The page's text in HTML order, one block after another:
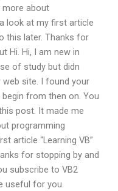
more about
look at my first article
this later. Thanks for
Hi. Hi, I am new in
of study but didn
site. I found your
from then on. You
post. It made me
programming
article “Learning VB”
for stopping by and
subscribe to VB2
useful for you.